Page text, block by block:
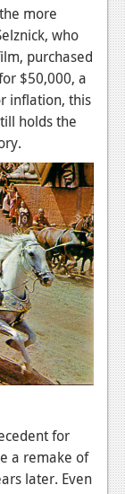
more
who
purchased
$50,000, a
inflation, this
holds the
for
a remake of
later. Even